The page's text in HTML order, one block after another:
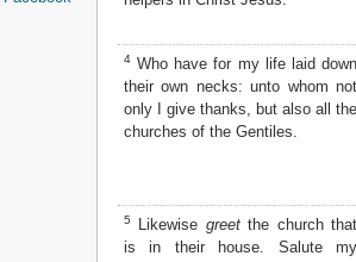
4 Who have for my life laid down
their own necks: unto whom not
only I give thanks, but also all the
churches of the Gentiles.
5 Likewise greetthe church
is in their house. Salute my